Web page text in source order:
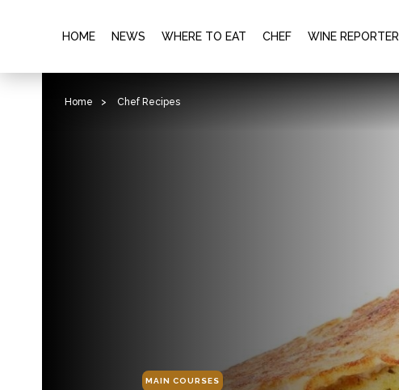
HOME NEWS WHERE TO EAT CHEF WINE REPORTER
Home > Chef Recipes
MAIN COURSES